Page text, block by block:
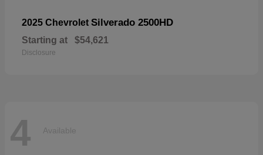
2025 Chevrolet Silverado 2500HD
Starting at $54,621
Disclosure
4 Available